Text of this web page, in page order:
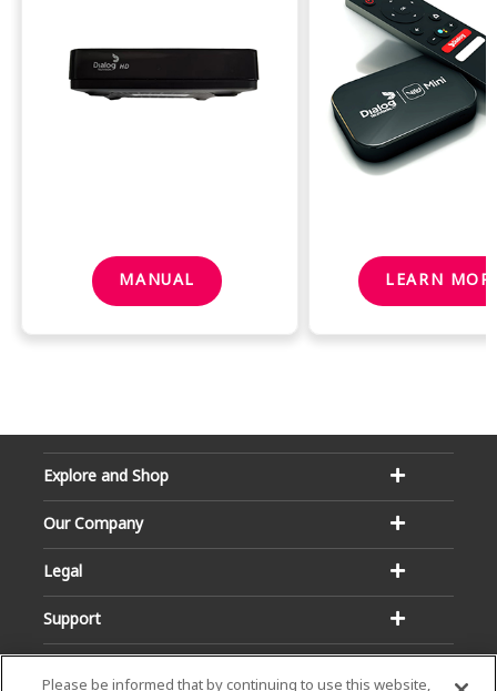
MANUAL LEARN
Explore and Shop
Our Company
Legal
Support
Please be informed that by continuing to use this website,